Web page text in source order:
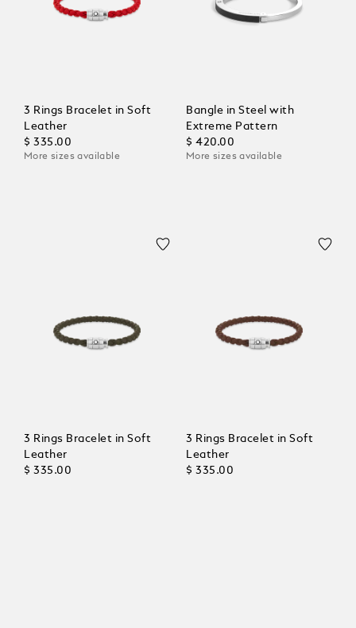
3 Rings Bracelet in Soft
Leather
$ 335.00
More sizes available
Bangle in Steel with
Extreme Pattern
$ 420.00
More sizes available
3 Rings Bracelet in Soft
Leather
$ 335.00
3 Rings Bracelet in Soft
Leather
$ 335.00